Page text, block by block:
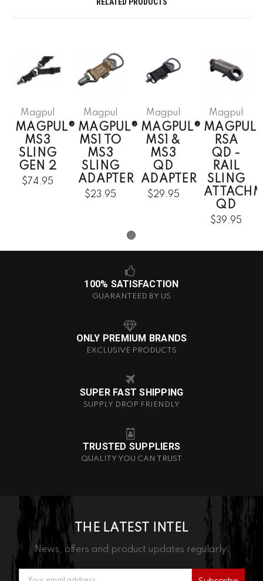
RELATED PRODUCTS
Magpul
MAGPUL®
MS3
SLING
GEN 2
$74.95
Magpul
MAGPUL®
MS1 TO
MS3
SLING
ADAPTER
$23.95
Magpul
MAGPUL®
MS1 &
MS3
QD
ADAPTER
$29.95
Magpul
MAGPUL®
RSA
QD -
RAIL
SLING
QD
$39.95
100% SATISFACTION
GUARANTEED BY US
ONLY PREMIUM BRANDS
EXCLUSIVE PRODUCTS
SUPER FAST SHIPPING
SUPPLY DROP FRIENDLY
TRUSTED SUPPLIERS
QUALITY YOU CAN TRUST
THE LATEST INTEL
News, offers and product updates regularly.